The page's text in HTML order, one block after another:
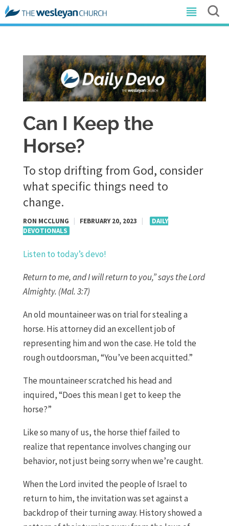
Can I Keep the
Horse?
To stop drifting from God, consider
what specific things need to
change.
RON MCCLUNG FEBRUARY 20, 2023
DAILY
DEVOTIONALS
Listen to today’s devo!
Return to me, and I will return to you,” says the Lord
Almighty. (Mal. 3:7)
An old mountaineer was on trial for stealing a
horse. His attorney did an excellent job of
representing him and won the case. He told the
rough outdoorsman, “You’ve been acquitted.”
The mountaineer scratched his head and
inquired, “Does this mean I get to keep the
horse?”
Like so many of us, the horse thief failed to
realize that repentance involves changing our
behavior, not just being sorry when we’re caught.
When the Lord invited the people of Israel to
return to him, the invitation was set against a
backdrop of their turning away. History showed a